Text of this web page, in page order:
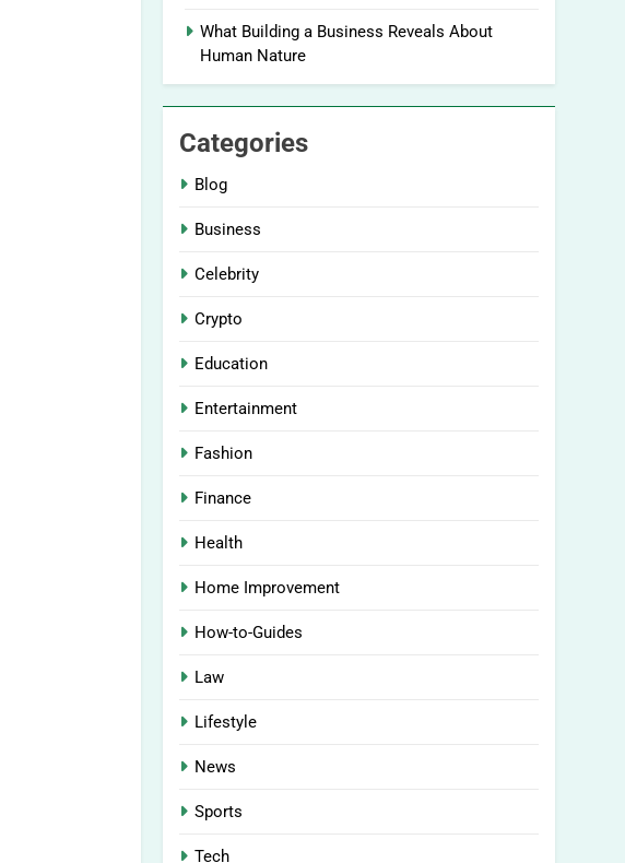
What Building a Business Reveals About
Human Nature
Categories
Blog
Business
Celebrity
Crypto
Education
Entertainment
Fashion
Finance
Health
Home Improvement
How-to-Guides
Law
Lifestyle
News
Sports
Tech